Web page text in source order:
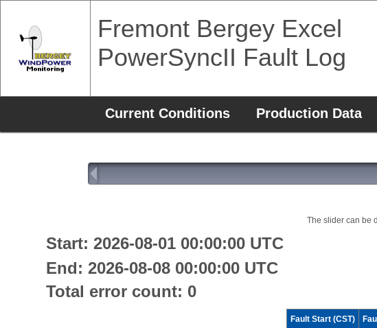
Fremont Bergey Excel
PowerSyncII Fault Log
Current Conditions Production Data
The slider can be
Start: 2026-08-01 00:00:00 UTC
End: 2026-08-08 00:00:00 UTC
Total error count: 0
Fault Start (CST)